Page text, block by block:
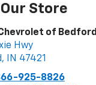
Store
of Bedford
Hwy
, IN 47421
925-8826